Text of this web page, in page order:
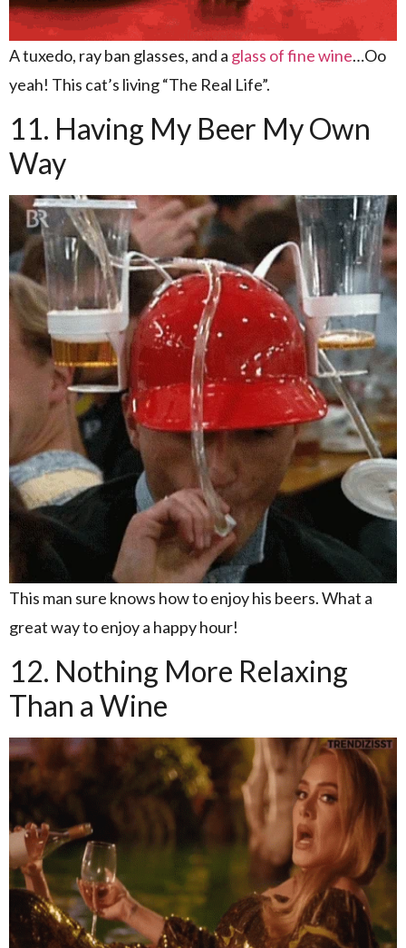
A tuxedo, ray ban glasses, and a glass of fine wine…Oo
yeah! This cat’s living “The Real Life”.
11. Having My Beer My Own
Way
This man sure knows how to enjoy his beers. What a
great way to enjoy a happy hour!
12. Nothing More Relaxing
Than a Wine